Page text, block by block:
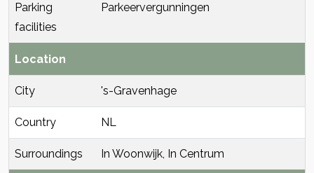
Parking
facilities
Parkeervergunningen
Location
City 's-Gravenhage
Country NL
Surroundings In Woonwijk, In Centrum